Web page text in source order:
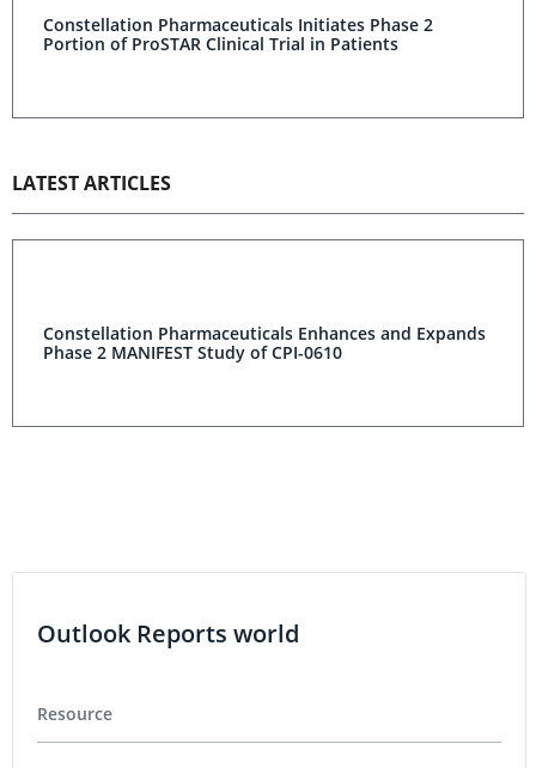
Constellation Pharmaceuticals Initiates Phase 2
Portion of ProSTAR Clinical Trial in Patients
LATEST ARTICLES
Constellation Pharmaceuticals Enhances and Expands
Phase 2 MANIFEST Study of CPI-0610
Outlook Reports world
Resource